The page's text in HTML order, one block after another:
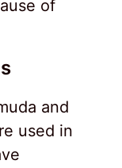
of
and
used in